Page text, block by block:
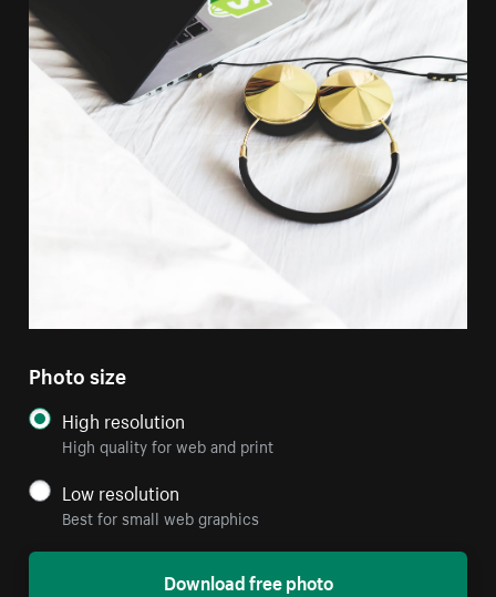
Photo size
High resolution
High quality for web and print
Low resolution
Best for small web graphics
Download free photo